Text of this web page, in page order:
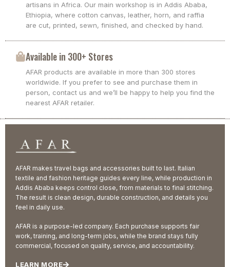
artisans in Africa. Our main workshop is in Addis Ababa,
Ethiopia, where cotton canvas, leather, horn, and raffia
are cut, printed, sewn, finished, and checked by hand.
Available in 300+ Stores
AFAR products are available in more than 300 stores
worldwide. If you prefer to see and purchase them in
person, contact us and we’ll be happy to help you find the
nearest AFAR retailer.
AFAR makes travel bags and accessories built to last. Italian
textile and fashion heritage guides every line, while production in
Addis Ababa keeps control close, from materials to final stitching.
The result is clean design, durable construction, and details you
feel in daily use.
AFAR is a purpose-led company. Each purchase supports fair
work, training, and long-term jobs, while the brand stays fully
commercial, focused on quality, service, and accountability.
LEARN MORE